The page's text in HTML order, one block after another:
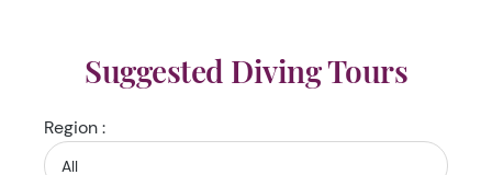
Suggested Diving Tours
Region :